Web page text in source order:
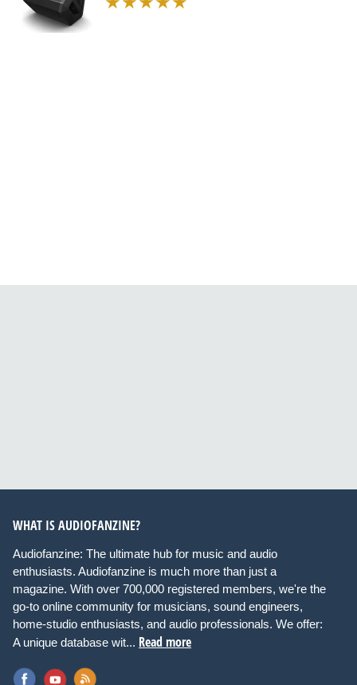
WHAT IS AUDIOFANZINE?
Audiofanzine: The ultimate hub for music and audio
enthusiasts. Audiofanzine is much more than just a
magazine. With over 700,000 registered members, we're the
go-to online community for musicians, sound engineers,
home-studio enthusiasts, and audio professionals. We offer:
A unique database wit... Read more